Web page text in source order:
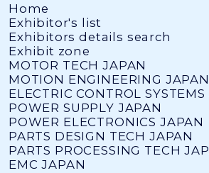
Home
Exhibitor's list
Exhibitors details search
Exhibit zone
MOTOR TECH JAPAN
MOTION ENGINEERING JAPAN
ELECTRIC CONTROL SYSTEMS
POWER SUPPLY JAPAN
POWER ELECTRONICS JAPAN
PARTS DESIGN TECH JAPAN
PARTS PROCESSING TECH
EMC JAPAN